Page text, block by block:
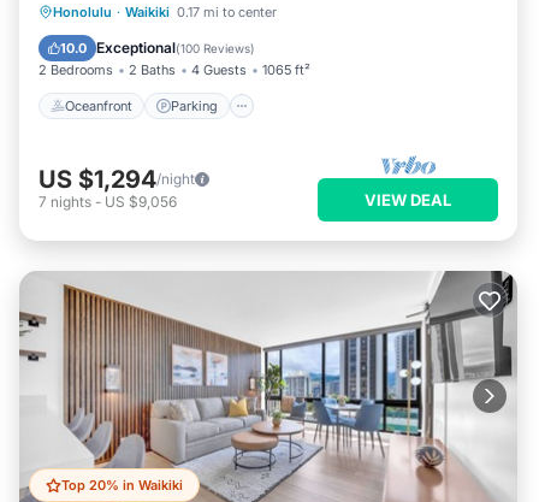
Honolulu · Waikiki 0.17 mi to center
10.0 Exceptional(100 Reviews)
2 Bedrooms 2 Baths 4 Guests 1065 ft²
Oceanfront Parking
Oceanfront Parking
Balcony/Terrace
US $1,294/night
7 nights - US $9,056 VIEW DEAL
Top 20% in Waikiki